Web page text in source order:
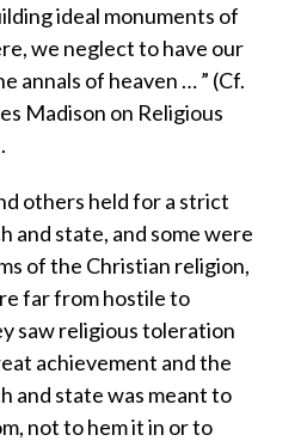
ideal monuments of
we neglect to have our
annals of heaven … ” (Cf.
Madison on Religious
others held for a strict
and state, and some were
of the Christian religion,
far from hostile to
saw religious toleration
achievement and the
and state was meant to
not to hem it in or to